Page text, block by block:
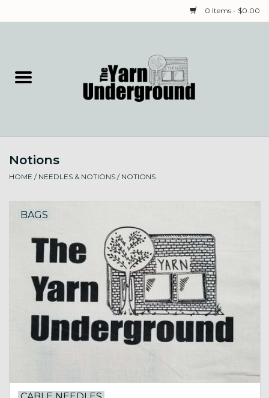
0 Items - $0.00
Needles & Notions
Local Artists
Gift cards
Loyalty!
Notions
HOME / NEEDLES & NOTIONS / NOTIONS
BAGS